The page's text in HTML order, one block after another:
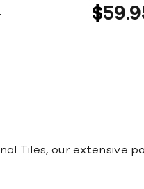
$59
Tiles, our extensive